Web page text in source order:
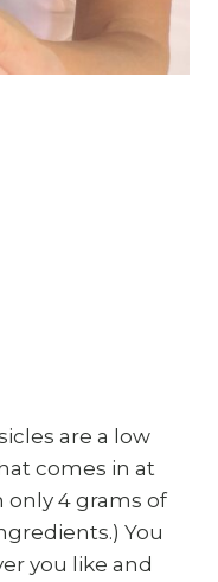
are a low
comes in at
only 4 grams of
You
you like and